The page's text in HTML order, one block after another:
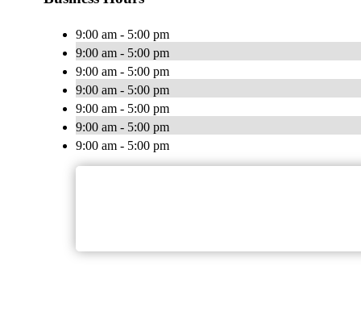
9:00 am - 5:00 pm
9:00 am - 5:00 pm
9:00 am - 5:00 pm
9:00 am - 5:00 pm
9:00 am - 5:00 pm
9:00 am - 5:00 pm
9:00 am - 5:00 pm